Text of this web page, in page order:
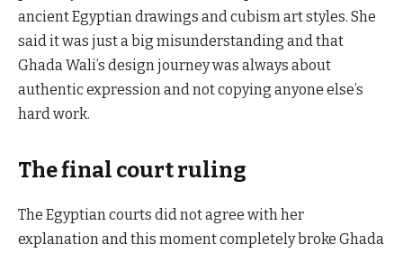
ancient Egyptian drawings and cubism art styles. She
said it was just a big misunderstanding and that
Ghada Wali’s design journey was always about
authentic expression and not copying anyone else’s
hard work.
The final court ruling
The Egyptian courts did not agree with her
explanation and this moment completely broke Ghada